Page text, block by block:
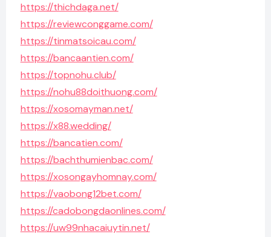
https://thichdaga.net/
https://reviewconggame.com/
https://tinmatsoicau.com/
https://bancaantien.com/
https://topnohu.club/
https://nohu88doithuong.com/
https://xosomayman.net/
https://x88.wedding/
https://bancatien.com/
https://bachthumienbac.com/
https://xosongayhomnay.com/
https://vaobong12bet.com/
https://cadobongdaonlines.com/
https://uw99nhacaiuytin.net/